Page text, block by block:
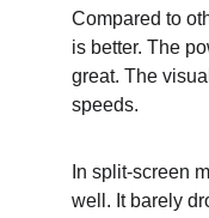
Compared to
is better. The
great. The
speeds.
In split-screen
well. It barely